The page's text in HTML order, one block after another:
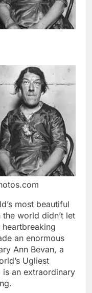
most beautiful
world didn’t let
an enormous
Ann Bevan, a
Ugliest
is an extraordinary